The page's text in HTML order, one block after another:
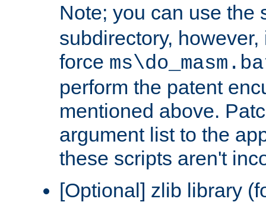
Note; you can use the
subdirectory,
force
perform the patent
mentioned above.
argument list to the
these scripts aren't
[Optional] zlib library